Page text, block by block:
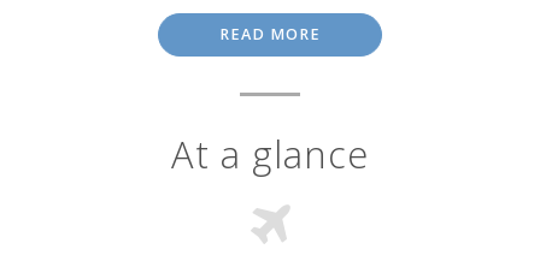
sees little else but sunshine, usually tempered by a cooling
sea breeze.
Made up of seven small islands, there's plenty to keep you
the past but also bustling with contemporary life.
Valetta & Mdina
READ MORE
At a glance